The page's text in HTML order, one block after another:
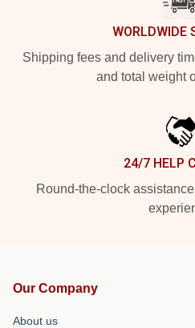
WORLDWIDE
Shipping fees and delivery
and total weight
24/7 HELP
Round-the-clock
Our Company
About us